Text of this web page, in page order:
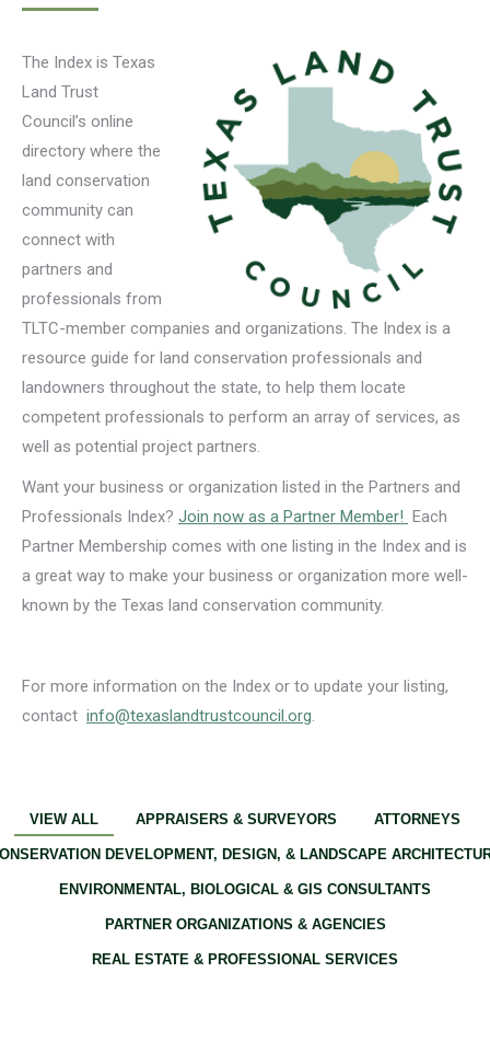
The Index is Texas
Land Trust
Council’s online
directory where the
land conservation
community can
connect with
partners and
professionals from
TLTC-member companies and organizations. The Index is a
resource guide for land conservation professionals and
landowners throughout the state, to help them locate
competent professionals to perform an array of services, as
well as potential project partners.
Want your business or organization listed in the Partners and
Professionals Index? Join now as a Partner Member! Each
Partner Membership comes with one listing in the Index and is
a great way to make your business or organization more well-
known by the Texas land conservation community.
For more information on the Index or to update your listing,
contact info@texaslandtrustcouncil.org.
VIEW ALL APPRAISERS & SURVEYORS ATTORNEYS
DEVELOPMENT, DESIGN, & LANDSCAPE
ENVIRONMENTAL, BIOLOGICAL & GIS CONSULTANTS
PARTNER ORGANIZATIONS & AGENCIES
REAL ESTATE & PROFESSIONAL SERVICES